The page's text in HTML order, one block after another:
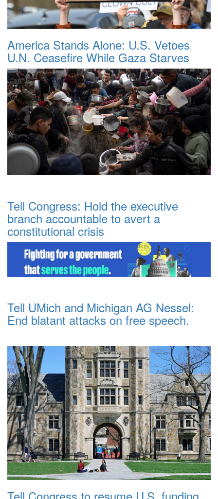
America Stands Alone: U.S. Vetoes
U.N. Ceasefire While Gaza Starves
Tell Congress: Hold the executive
branch accountable to avert a
constitutional crisis
Tell UMich and Michigan AG Nessel:
End blatant attacks on free speech.
Tell Congress to resume U.S. funding